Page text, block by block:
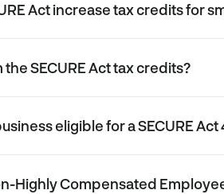
Act increase tax credits for
the SECURE Act tax credits?
eligible for a SECURE
Highly Compensated